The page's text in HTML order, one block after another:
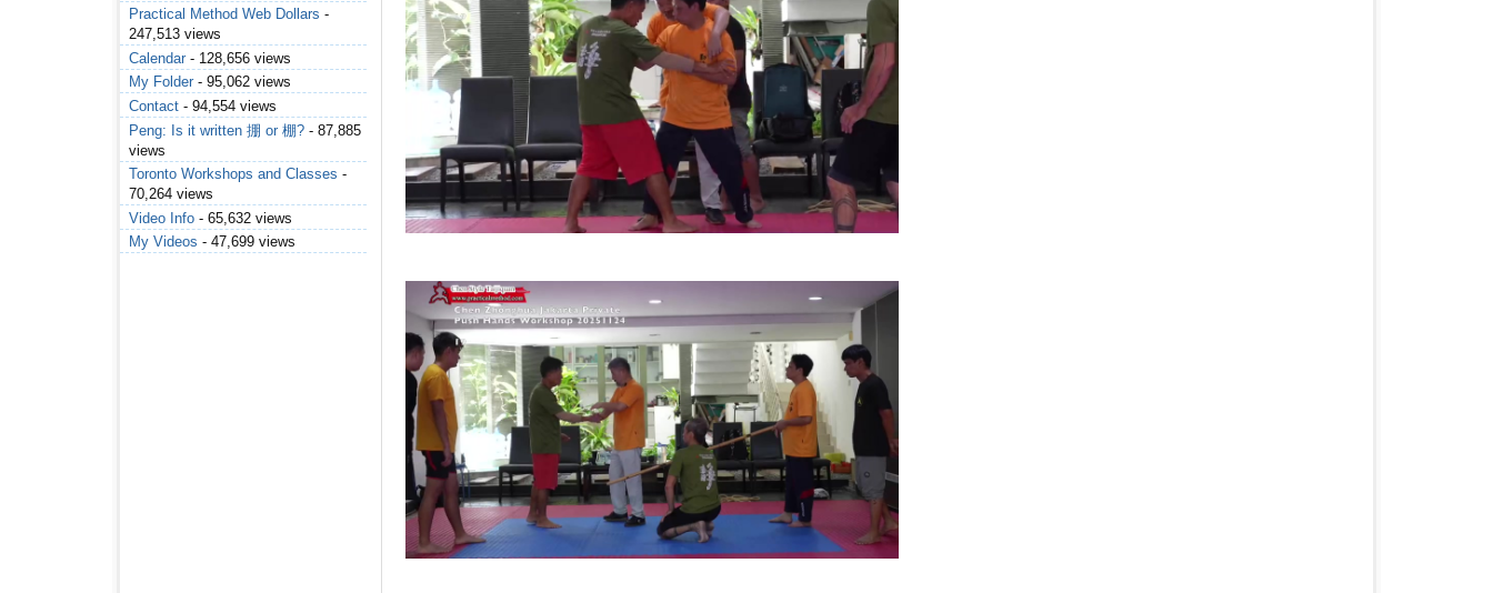
Practical Method Web Dollars -
247,513 views
Calendar - 128,656 views
My Folder - 95,062 views
Contact - 94,554 views
Peng: Is it written 掤 or 棚? - 87,885
views
Toronto Workshops and Classes -
70,264 views
Video Info - 65,632 views
My Videos - 47,699 views